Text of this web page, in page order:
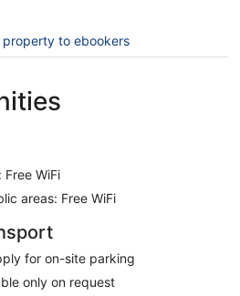
apply.
During your stay, you're just a
Square. You'll find features like
like food and water bowls.
lounge
for a fee
desk safe, a business center,
property to ebookers
Free WiFi
areas: Free WiFi
for on-site parking
only on request